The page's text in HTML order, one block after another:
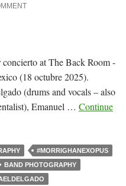
at The Back Room -
(18 octubre 2025).
(drums and vocals – also
Emanuel … Continue
#MORRIGHANEXOPUS
BAND PHOTOGRAPHY